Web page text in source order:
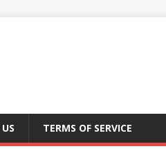
TERMS OF SERVICE